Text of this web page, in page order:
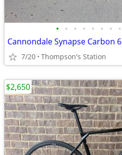
• • • • • • • •
Cannondale Synapse Carbon 6
7/20 Thompson's Station
$2,650